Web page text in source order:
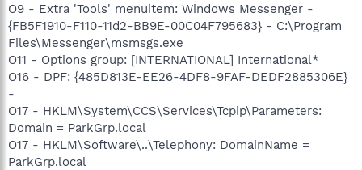
O9 - Extra 'Tools' menuitem: Windows Messenger -
{FB5F1910-F110-11d2-BB9E-00C04F795683} - C:\Program
Files\Messenger\msmsgs.exe
O11 - Options group: [INTERNATIONAL] International*
O16 - DPF: {485D813E-EE26-4DF8-9FAF-DEDF2885306E}
-
O17 - HKLM\System\CCS\Services\Tcpip\Parameters:
Domain = ParkGrp.local
O17 - HKLM\Software\..\Telephony: DomainName =
ParkGrp.local